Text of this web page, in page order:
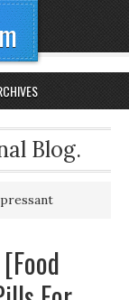
Blog.